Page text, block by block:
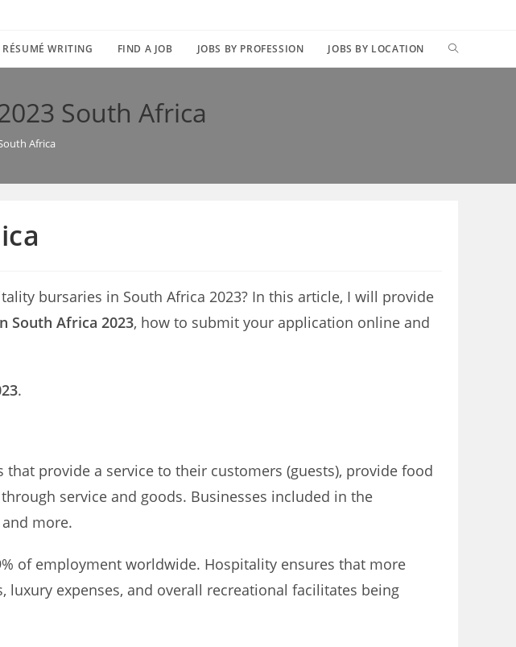
RÉSUMÉ WRITING FIND A JOB JOBS BY PROFESSION JOBS BY LOCATION TOGGLE
South Africa
Africa
bursaries in South Africa 2023? In this article, I will provide
South Africa 2023, how to submit your application online and
.
provide a service to their customers (guests), provide food
service and goods. Businesses included in the
more.
of employment worldwide. Hospitality ensures that more
expenses, and overall recreational facilitates being